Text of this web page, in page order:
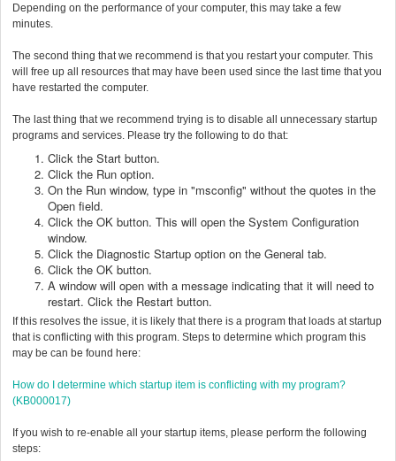
Depending on the performance of your computer, this may take a few
minutes.
The second thing that we recommend is that you restart your computer. This
will free up all resources that may have been used since the last time that you
have restarted the computer.
The last thing that we recommend trying is to disable all unnecessary startup
programs and services. Please try the following to do that:
Click the Start button.
Click the Run option.
On the Run window, type in "msconfig" without the quotes in the
Open field.
Click the OK button. This will open the System Configuration
window.
Click the Diagnostic Startup option on the General tab.
Click the OK button.
A window will open with a message indicating that it will need to
restart. Click the Restart button.
If this resolves the issue, it is likely that there is a program that loads at startup
that is conflicting with this program. Steps to determine which program this
may be can be found here:
How do I determine which startup item is conflicting with my program?
(KB000017)
If you wish to re-enable all your startup items, please perform the following
steps: